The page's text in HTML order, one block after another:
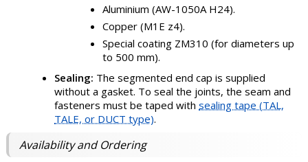
Aluminium (AW-1050A H24).
Copper (M1E z4).
Special coating ZM310 (for diameters up
to 500 mm).
Sealing: The segmented end cap is supplied
without a gasket. To seal the joints, the seam and
fasteners must be taped with sealing tape (TAL,
TALE, or DUCT type).
Availability and Ordering